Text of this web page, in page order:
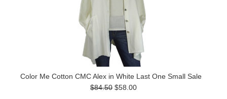
Color Me Cotton CMC Alex in White Last One Small Sale
$84.50 $58.00